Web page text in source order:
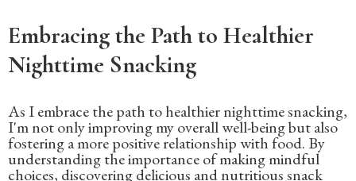
Embracing the Path to Healthier
Nighttime Snacking
As I embrace the path to healthier nighttime snacking,
I'm not only improving my overall well-being but also
fostering a more positive relationship with food. By
understanding the importance of making mindful
choices, discovering delicious and nutritious snack